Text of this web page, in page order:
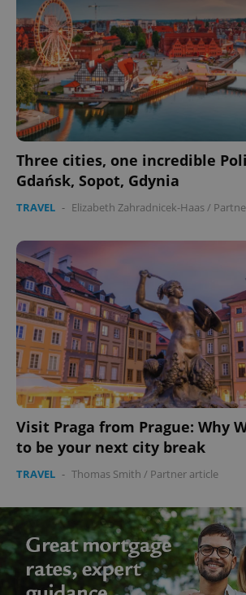
Three cities, one incredible
Gdańsk, Sopot, Gdynia
TRAVEL - Elizabeth Zahradnicek-Haas /
Visit Praga from Prague: Why
to be your next city break
TRAVEL - Thomas Smith / Partner article